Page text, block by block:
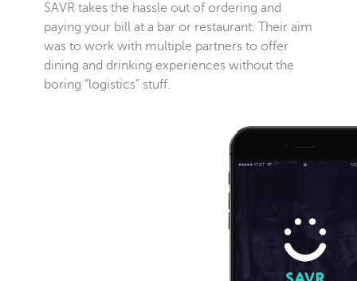
SAVR takes the hassle out of ordering and
paying your bill at a bar or restaurant. Their aim
was to work with multiple partners to offer
dining and drinking experiences without the
boring “logistics” stuff.